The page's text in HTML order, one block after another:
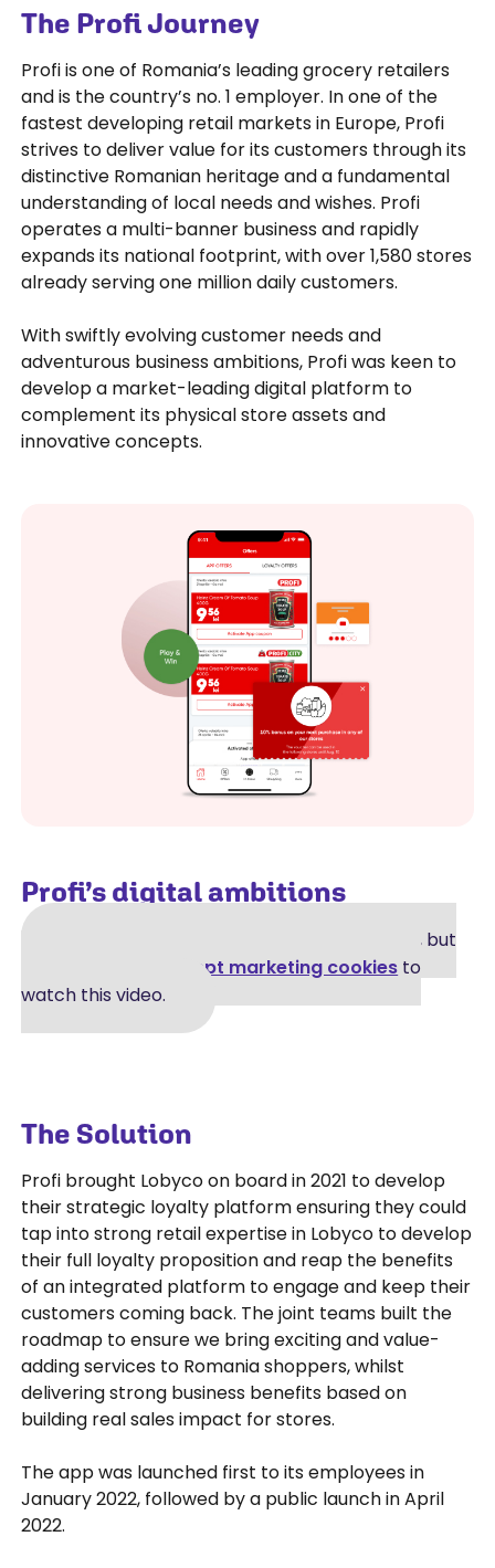
The Profi Journey
Profi is one of Romania’s leading grocery retailers
and is the country’s no. 1 employer. In one of the
fastest developing retail markets in Europe, Profi
strives to deliver value for its customers through its
distinctive Romanian heritage and a fundamental
understanding of local needs and wishes. Profi
operates a multi-banner business and rapidly
expands its national footprint, with over 1,580 stores
already serving one million daily customers.
With swiftly evolving customer needs and
adventurous business ambitions, Profi was keen to
develop a market-leading digital platform to
complement its physical store assets and
innovative concepts.
Profi’s digital ambitions
A video was supposed to be shown here, but
Accept marketing cookies to
watch this video.
The Solution
Profi brought Lobyco on board in 2021 to develop
their strategic loyalty platform ensuring they could
tap into strong retail expertise in Lobyco to develop
their full loyalty proposition and reap the benefits
of an integrated platform to engage and keep their
customers coming back. The joint teams built the
roadmap to ensure we bring exciting and value-
adding services to Romania shoppers, whilst
delivering strong business benefits based on
building real sales impact for stores.
The app was launched first to its employees in
January 2022, followed by a public launch in April
2022.